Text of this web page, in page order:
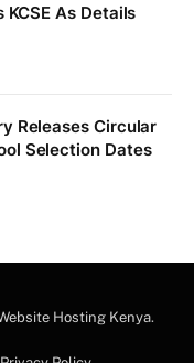
KCSE As Details
Releases Circular
Selection Dates
Hosting Kenya.